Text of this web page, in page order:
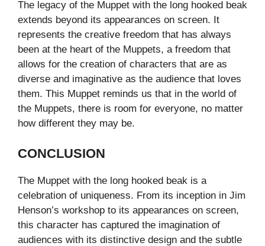
The legacy of the Muppet with the long hooked beak
extends beyond its appearances on screen. It
represents the creative freedom that has always
been at the heart of the Muppets, a freedom that
allows for the creation of characters that are as
diverse and imaginative as the audience that loves
them. This Muppet reminds us that in the world of
the Muppets, there is room for everyone, no matter
how different they may be.
CONCLUSION
The Muppet with the long hooked beak is a
celebration of uniqueness. From its inception in Jim
Henson’s workshop to its appearances on screen,
this character has captured the imagination of
audiences with its distinctive design and the subtle